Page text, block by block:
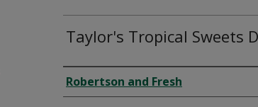
Taylor's Tropical Sweets
Creator
Robertson and Fresh